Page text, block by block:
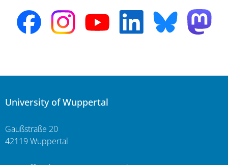
University of Wuppertal
Gaußstraße 20
42119 Wuppertal